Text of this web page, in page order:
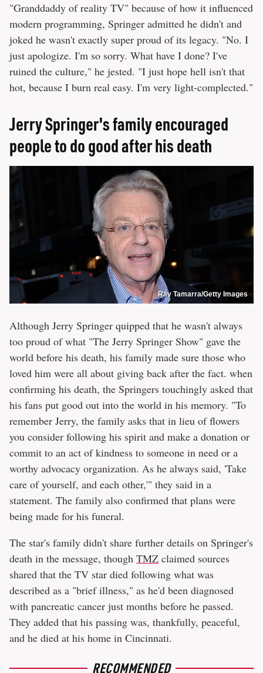
"Granddaddy of reality TV" because of how it influenced
modern programming, Springer admitted he didn't and
joked he wasn't exactly super proud of its legacy. "No. I
just apologize. I'm so sorry. What have I done? I've
ruined the culture," he jested. "I just hope hell isn't that
hot, because I burn real easy. I'm very light-complected."
Jerry Springer's family encouraged
people to do good after his death
Ray Tamarra/Getty Images
Although Jerry Springer quipped that he wasn't always
too proud of what "The Jerry Springer Show" gave the
world before his death, his family made sure those who
loved him were all about giving back after the fact. when
confirming his death, the Springers touchingly asked that
his fans put good out into the world in his memory. "To
remember Jerry, the family asks that in lieu of flowers
you consider following his spirit and make a donation or
commit to an act of kindness to someone in need or a
worthy advocacy organization. As he always said, 'Take
care of yourself, and each other,'" they said in a
statement. The family also confirmed that plans were
being made for his funeral.
The star's family didn't share further details on Springer's
death in the message, though TMZ claimed sources
shared that the TV star died following what was
described as a "brief illness," as he'd been diagnosed
with pancreatic cancer just months before he passed.
They added that his passing was, thankfully, peaceful,
and he died at his home in Cincinnati.
RECOMMENDED